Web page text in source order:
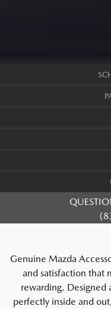
Genuine Mazda
and satisfaction that
rewarding. Designed
perfectly inside and